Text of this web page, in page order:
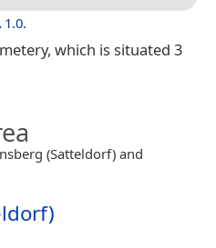
1.0.
which is situated 3
(Satteldorf) and